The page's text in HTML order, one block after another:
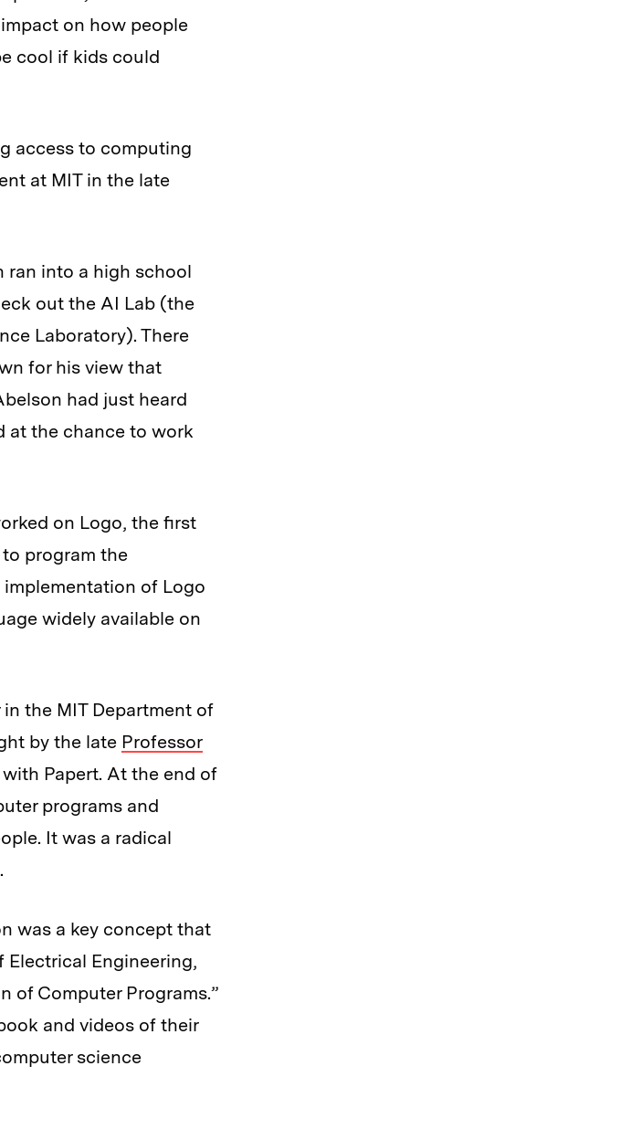
on how people
cool if kids could
access to computing
at MIT in the late
ran into a high school
out the AI Lab (the
Laboratory). There
for his view that
had just heard
at the chance to work
on Logo, the first
program the
of Logo
widely available on
the MIT Department of
by the late Professor
Papert. At the end of
programs and
It was a radical
was a key concept that
Electrical Engineering,
of Computer Programs.”
and videos of their
science